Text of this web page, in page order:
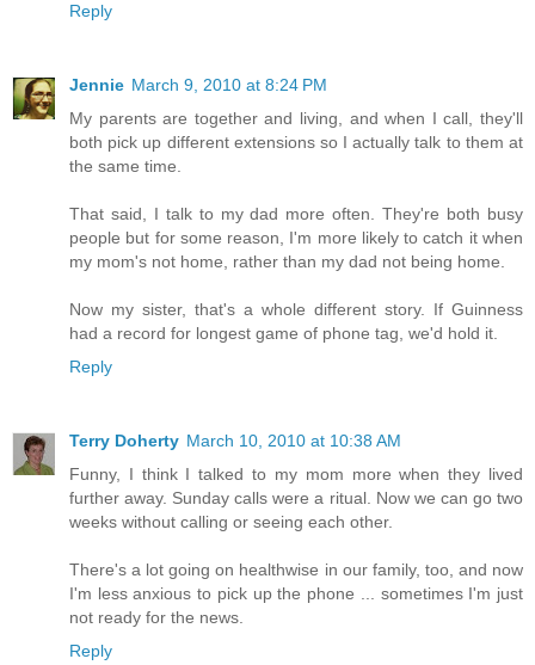
Reply
Jennie March 9, 2010 at 8:24 PM
My parents are together and living, and when I call, they'll
both pick up different extensions so I actually talk to them at
the same time.
That said, I talk to my dad more often. They're both busy
people but for some reason, I'm more likely to catch it when
my mom's not home, rather than my dad not being home.
Now my sister, that's a whole different story. If Guinness
had a record for longest game of phone tag, we'd hold it.
Reply
Terry Doherty March 10, 2010 at 10:38 AM
Funny, I think I talked to my mom more when they lived
further away. Sunday calls were a ritual. Now we can go two
weeks without calling or seeing each other.
There's a lot going on healthwise in our family, too, and now
I'm less anxious to pick up the phone ... sometimes I'm just
not ready for the news.
Reply